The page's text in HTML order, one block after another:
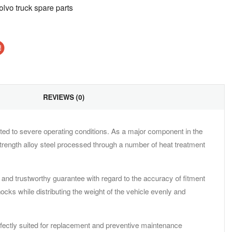
truck spare parts
Email
REVIEWS (0)
to severe operating conditions. As a major component in the
alloy steel processed through a number of heat treatment
trustworthy guarantee with regard to the accuracy of fitment
while distributing the weight of the vehicle evenly and
suited for replacement and preventive maintenance